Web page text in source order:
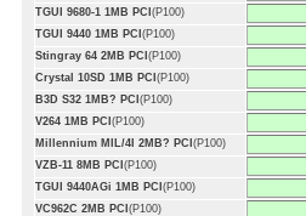
TGUI 9680-1 1MB PCI (P100)
TGUI 9440 1MB PCI (P100)
Stingray 64 2MB PCI (P100)
Crystal 10SD 1MB PCI (P100)
B3D S32 1MB? PCI (P100)
V264 1MB PCI (P100)
Millennium MIL/4I 2MB? PCI (P100)
VZB-11 8MB PCI (P100)
TGUI 9440AGi 1MB PCI (P100)
VC962C 2MB PCI (P100)